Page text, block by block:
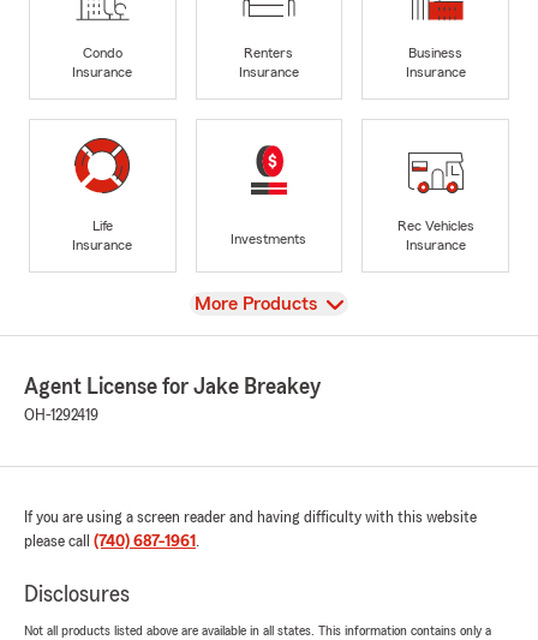
Condo
Insurance
Renters
Insurance
Business
Insurance
Life
Insurance
Investments
Rec Vehicles
Insurance
View
More Products
Agent License for Jake Breakey
OH-1292419
If you are using a screen reader and having difficulty with this website
please call (740) 687-1961 .
Disclosures
Not all products listed above are available in all states. This information contains only a